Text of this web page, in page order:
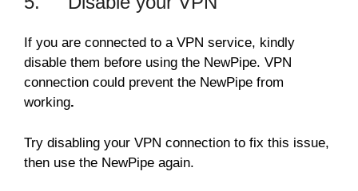
If you are connected to a VPN service, kindly
disable them before using the NewPipe. VPN
connection could prevent the NewPipe from
working.
Try disabling your VPN connection to fix this issue,
then use the NewPipe again.